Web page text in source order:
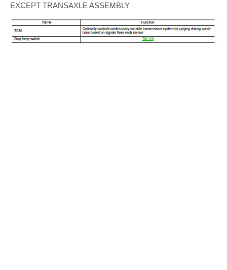
EXCEPT TRANSAXLE ASSEMBLY